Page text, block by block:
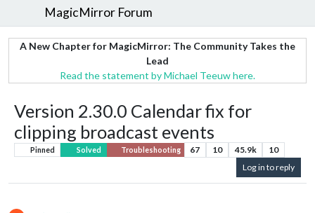
MagicMirror Forum
A New Chapter for MagicMirror: The Community Takes the
Lead
Read the statement by Michael Teeuw here.
Version 2.30.0 Calendar fix for
clipping broadcast events
Pinned Solved Troubleshooting 67 10 45.9k
10
Log in to reply